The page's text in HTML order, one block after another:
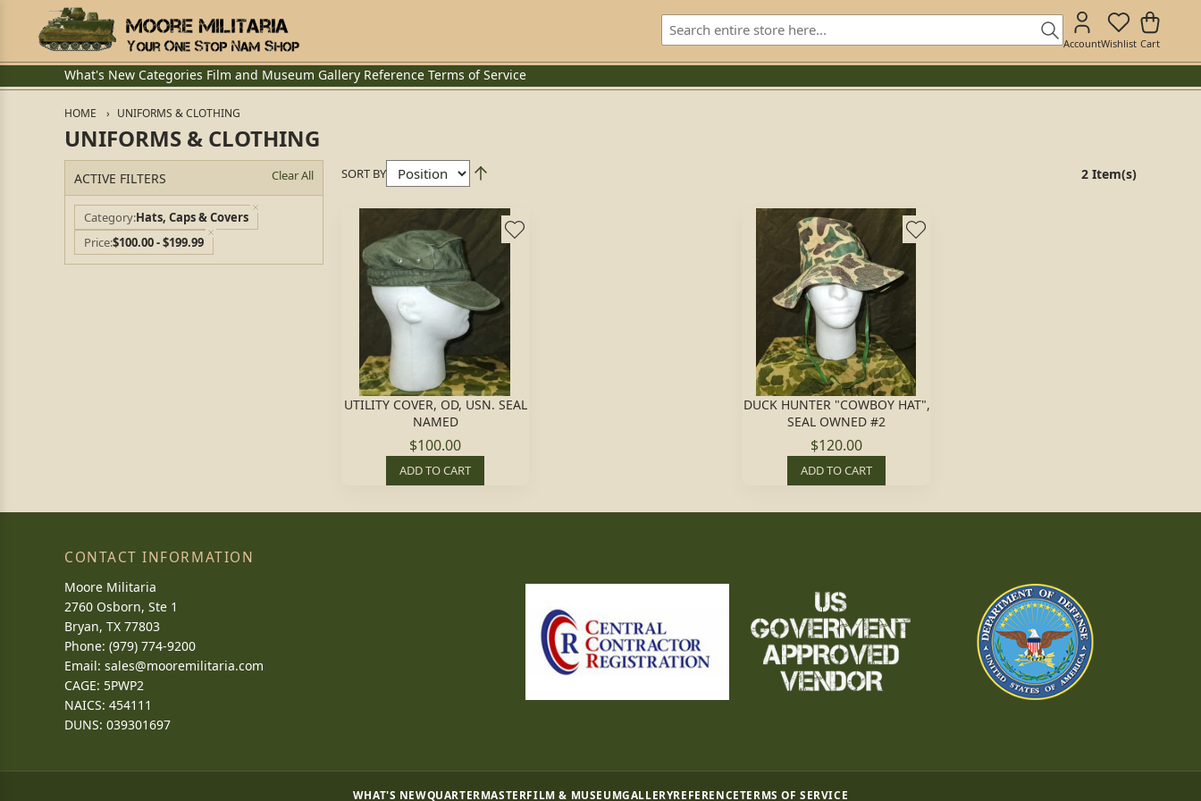
AccountWishlist Cart
What's New Categories Film and Museum Gallery Reference Terms of Service
HOME UNIFORMS & CLOTHING
UNIFORMS & CLOTHING
ACTIVE FILTERS Clear All
Category Hats, Caps & Covers
Price$100.00 - $199.99
SORT BY 2 Item(s)
UTILITY COVER, OD, USN. SEAL
NAMED
$100.00
ADD TO CART
DUCK HUNTER "COWBOY HAT",
SEAL OWNED #2
$120.00
ADD TO CART
CONTACT INFORMATION
Moore Militaria
2760 Osborn, Ste 1
Bryan, TX 77803
Phone: (979) 774-9200
Email: sales@mooremilitaria.com
CAGE: 5PWP2
NAICS: 454111
DUNS: 039301697
WHAT'S NEWQUARTERMASTERFILM & MUSEUMGALLERYREFERENCETERMS OF SERVICE